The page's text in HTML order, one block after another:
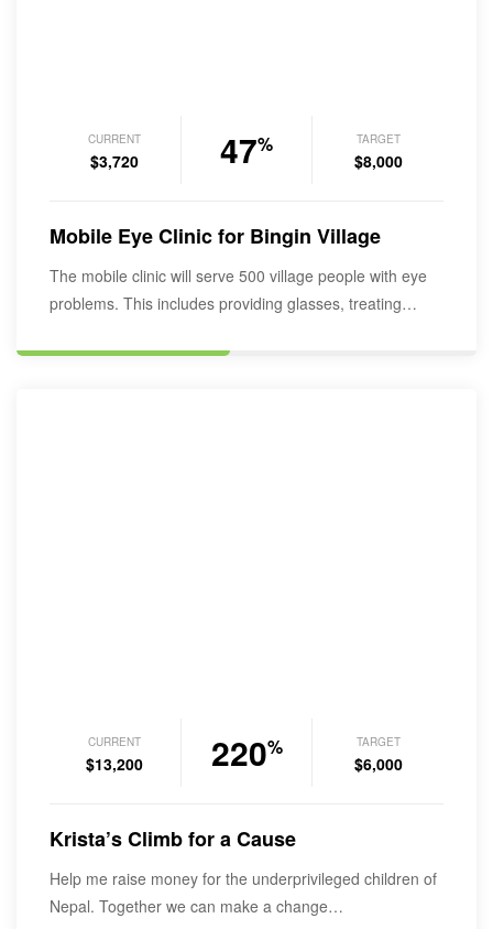
CURRENT
$3,720 47% TARGET
$8,000
Mobile Eye Clinic for Bingin Village
The mobile clinic will serve 500 village people with eye
problems. This includes providing glasses, treating…
CURRENT
$13,200 220% TARGET
$6,000
Krista’s Climb for a Cause
Help me raise money for the underprivileged children of
Nepal. Together we can make a change…